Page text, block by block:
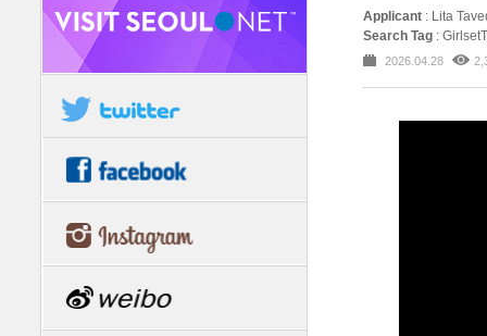
Applicant : Lita
Search Tag :
2026.04.28